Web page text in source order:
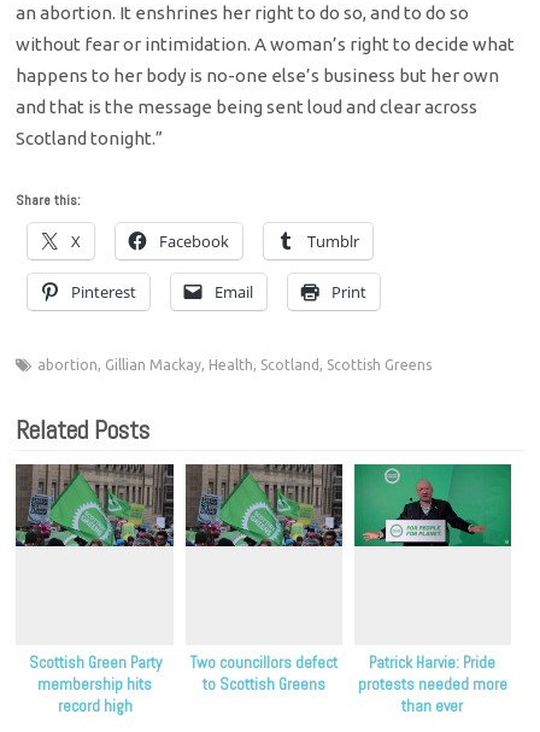
an abortion. It enshrines her right to do so, and to do so
without fear or intimidation. A woman’s right to decide what
happens to her body is no-one else’s business but her own
and that is the message being sent loud and clear across
Scotland tonight.”
Share this:
X Facebook Tumblr
Pinterest Email Print
abortion, Gillian Mackay, Health, Scotland , Scottish Greens
Related Posts
Scottish Green Party
membership hits
record high
Two councillors defect
to Scottish Greens
Patrick Harvie: Pride
protests needed more
than ever